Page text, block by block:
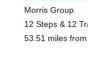
Morris Group
12 Steps & 12
53.51 miles